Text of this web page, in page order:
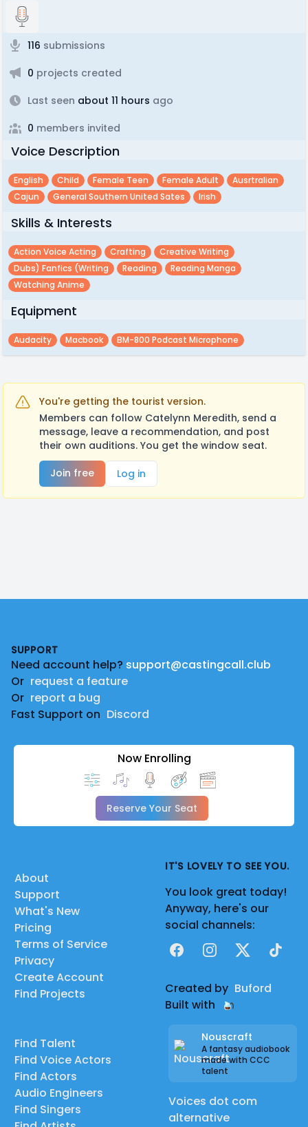
116 submissions
0 projects created
Last seen about 11 hours ago
0 members invited
Voice Description
English Child Female Teen Female Adult
Ausrtralian
Cajun
General Southern United Sates Irish
Skills & Interests
Action Voice Acting Crafting
Creative Writing
Dubs) Fanfics (writing
Reading
Reading Manga
Watching Anime
Equipment
Audacity Macbook BM-800 Podcast Microphone
You're getting the tourist version.
Members can follow Catelynn Meredith, send a
message, leave a recommendation, and post
their own auditions. You get the window seat.
Join free
Log in
SUPPORT
Need account help? support@castingcall.club
Or request a feature
Or report a bug
Fast Support on Discord
Now Enrolling
Reserve Your Seat
About
Support
What's New
Pricing
Terms of Service
Privacy
Create Account
Find Projects
Find Talent
Find Voice Actors
Find Actors
Audio Engineers
Find Singers
IT'S LOVELY TO SEE YOU.
You look great today!
Anyway, here's our
social channels:
FacebookInstagram
X TikTok
Created by Buford
Built with
Nouscraft
A fantasy audiobook
made with CCC
talent
Voices dot com
alternative